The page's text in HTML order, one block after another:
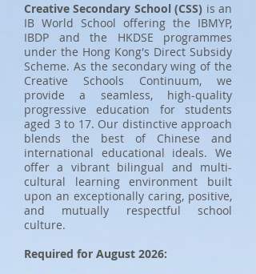
Creative Secondary School (CSS) is an
IB World School offering the IBMYP,
IBDP and the HKDSE programmes
under the Hong Kong's Direct Subsidy
Scheme. As the secondary wing of the
Creative Schools Continuum, we
provide a seamless, high-quality
progressive education for students
aged 3 to 17. Our distinctive approach
blends the best of Chinese and
international educational ideals. We
offer a vibrant bilingual and multi-
cultural learning environment built
upon an exceptionally caring, positive,
and mutually respectful school
culture.
Required for August 2026: